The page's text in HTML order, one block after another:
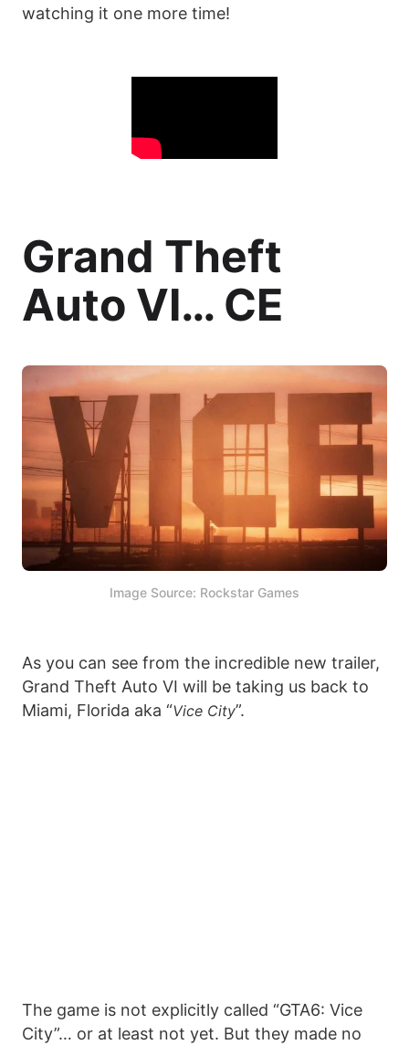
watching it one more time!
Grand Theft
Auto VI… CE
Image Source: Rockstar Games
As you can see from the incredible new trailer,
Grand Theft Auto VI will be taking us back to
Miami, Florida aka “Vice City”.
The game is not explicitly called “GTA6: Vice
City”… or at least not yet. But they made no